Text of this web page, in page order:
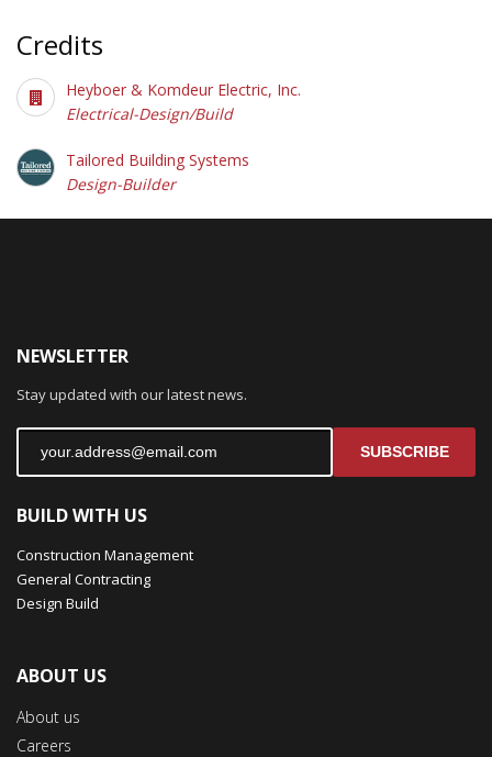
Credits
Heyboer & Komdeur Electric, Inc.
Electrical-Design/Build
Tailored Building Systems
Design-Builder
NEWSLETTER
Stay updated with our latest news.
SUBSCRIBE
BUILD WITH US
Construction Management
General Contracting
Design Build
ABOUT US
About us
Careers